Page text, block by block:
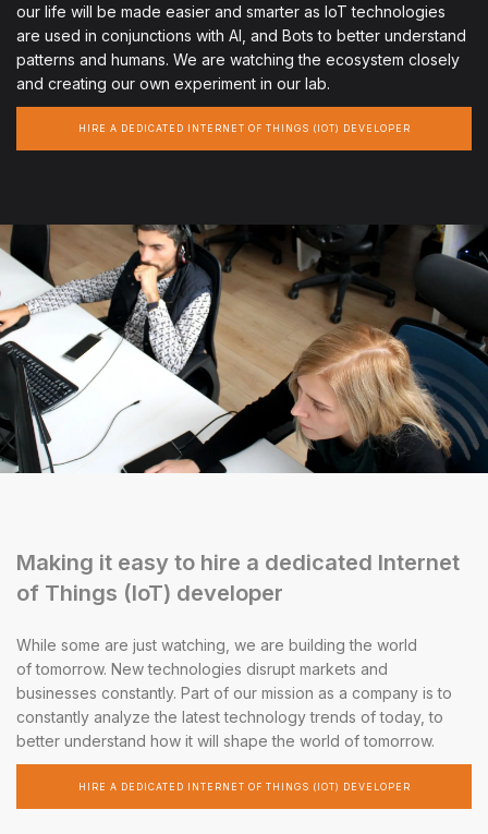
our life will be made easier and smarter as IoT technologies
are used in conjunctions with AI, and Bots to better understand
patterns and humans. We are watching the ecosystem closely
and creating our own experiment in our lab.
HIRE A DEDICATED INTERNET OF THINGS (IOT) DEVELOPER
Making it easy to hire a dedicated Internet
of Things (IoT) developer
While some are just watching, we are building the world
of tomorrow. New technologies disrupt markets and
businesses constantly. Part of our mission as a company is to
constantly analyze the latest technology trends of today, to
better understand how it will shape the world of tomorrow.
HIRE A DEDICATED INTERNET OF THINGS (IOT) DEVELOPER